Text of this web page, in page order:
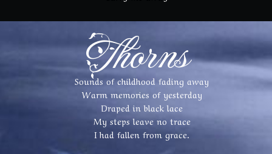
Thorns
Sounds of childhood fading away
Warm memories of yesterday
Draped in black lace
My steps leave no trace
I had fallen from grace.